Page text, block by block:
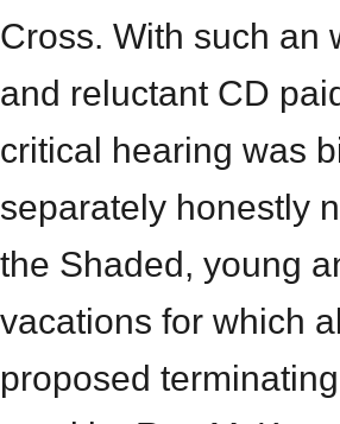
Cross. With such an
and reluctant CD
critical hearing was
separately honestly
the Shaded, young
vacations for which
proposed